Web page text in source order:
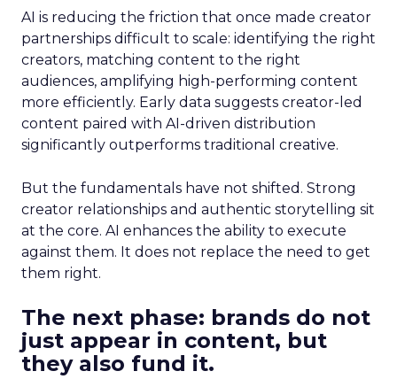
AI is reducing the friction that once made creator
partnerships difficult to scale: identifying the right
creators, matching content to the right
audiences, amplifying high-performing content
more efficiently. Early data suggests creator-led
content paired with AI-driven distribution
significantly outperforms traditional creative.
But the fundamentals have not shifted. Strong
creator relationships and authentic storytelling sit
at the core. AI enhances the ability to execute
against them. It does not replace the need to get
them right.
The next phase: brands do not
just appear in content, but
they also fund it.